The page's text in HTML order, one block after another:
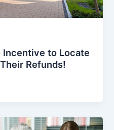
Incentive to Locate
Refunds!